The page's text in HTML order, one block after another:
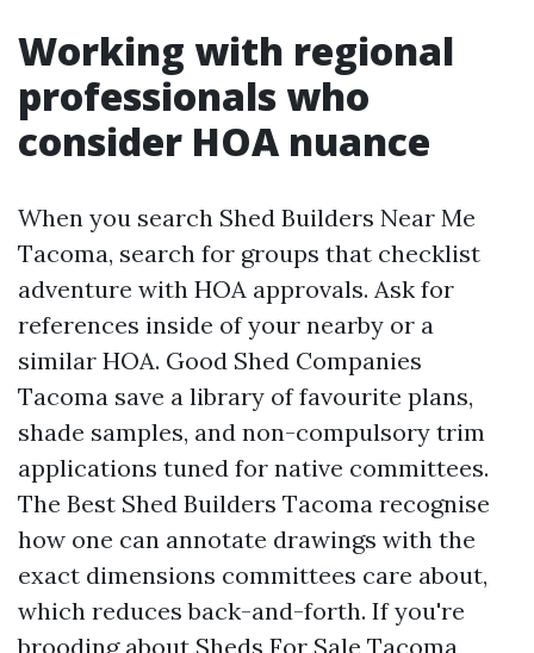
Working with regional
professionals who
consider HOA nuance
When you search Shed Builders Near Me
Tacoma, search for groups that checklist
adventure with HOA approvals. Ask for
references inside of your nearby or a
similar HOA. Good Shed Companies
Tacoma save a library of favourite plans,
shade samples, and non-compulsory trim
applications tuned for native committees.
The Best Shed Builders Tacoma recognise
how one can annotate drawings with the
exact dimensions committees care about,
which reduces back-and-forth. If you're
brooding about Sheds For Sale Tacoma